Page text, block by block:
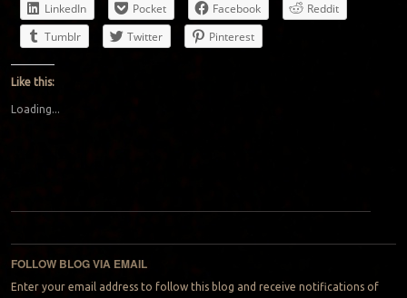
LinkedIn Pocket Facebook
Reddit
Tumblr
Twitter Pinterest
Like this:
Loading...
Post navigation
FOLLOW BLOG VIA EMAIL
Enter your email address to follow this blog and receive notifications of